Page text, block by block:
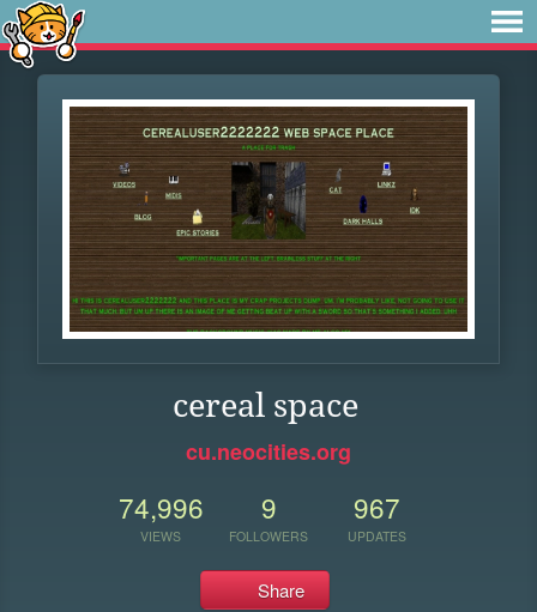
cereal space
cu.neocities.org
74,996
VIEWS
9
FOLLOWERS
967
UPDATES
Share